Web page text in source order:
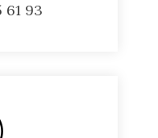
61 93